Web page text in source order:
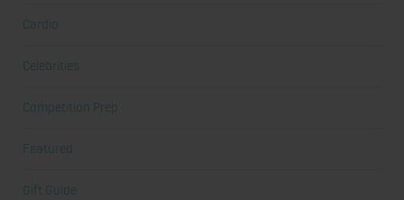
Cardio
Celebrities
Competition Prep
Featured
Gift Guide